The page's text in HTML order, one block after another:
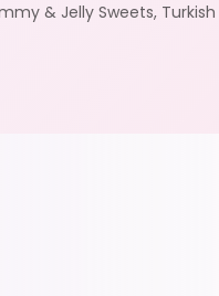
& Jelly Sweets, Turkish